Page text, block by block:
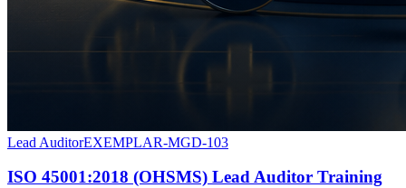
Lead AuditorEXEMPLAR-MGD-103
ISO 45001:2018 (OHSMS) Lead Auditor Training